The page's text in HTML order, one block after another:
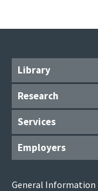
Library
Research
Services
Employers
General Information